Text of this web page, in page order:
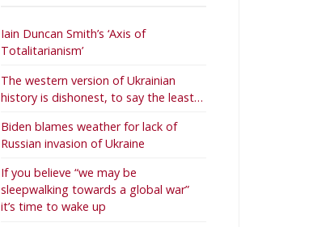
Iain Duncan Smith’s ‘Axis of
Totalitarianism’
The western version of Ukrainian
history is dishonest, to say the least…
Biden blames weather for lack of
Russian invasion of Ukraine
If you believe “we may be
sleepwalking towards a global war”
it’s time to wake up